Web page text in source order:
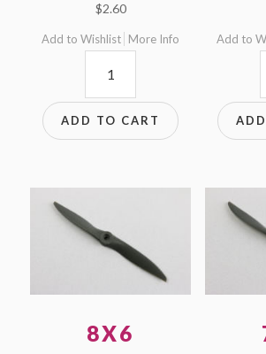
$2.60
Add to Wishlist More Info
ADD TO CART
Add to
8X6